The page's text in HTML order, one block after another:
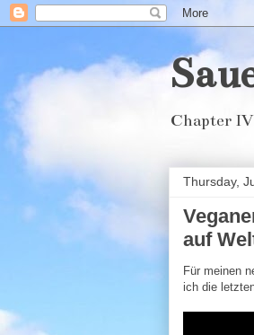
Chapter
Thursday,
auf
Für meinen
ich die